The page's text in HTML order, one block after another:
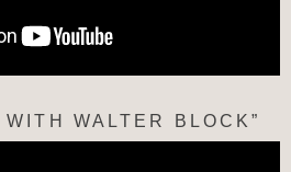
WALTER BLOCK”